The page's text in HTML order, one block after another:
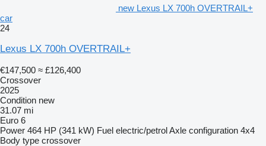
new Lexus LX 700h OVERTRAIL+
car
24
Lexus LX 700h OVERTRAIL+
€147,500 ≈ £126,400
Crossover
2025
Condition new
31.07 mi
Euro 6
Power 464 HP (341 kW) Fuel electric/petrolAxle configuration 4x4
Body type crossover